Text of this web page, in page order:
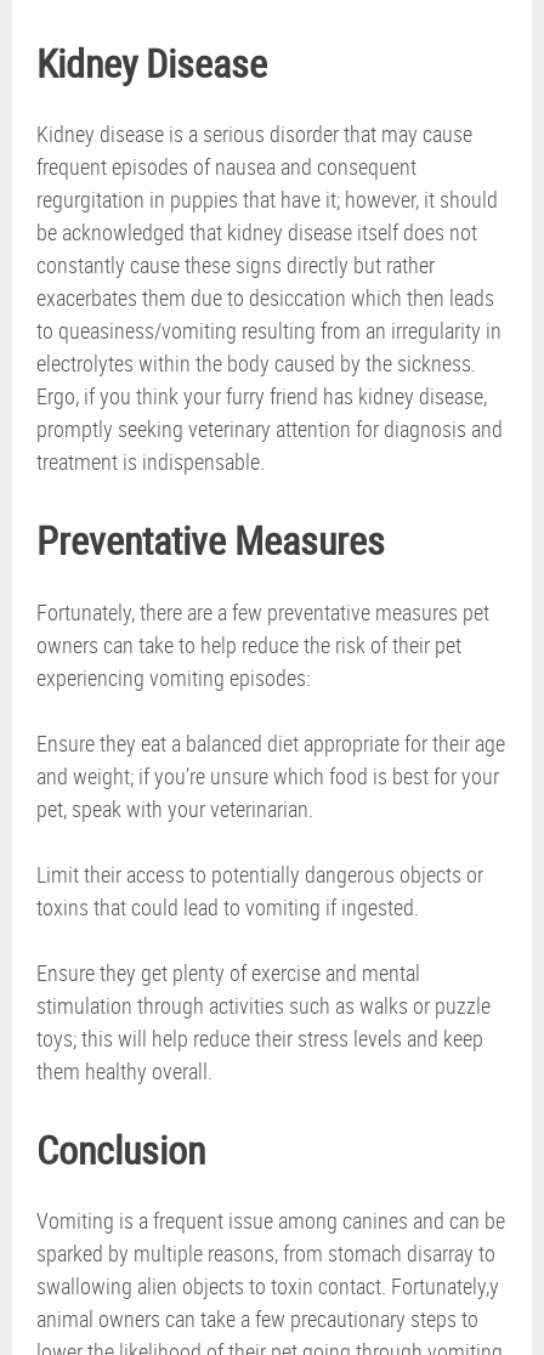
Kidney Disease
Kidney disease is a serious disorder that may cause
frequent episodes of nausea and consequent
regurgitation in puppies that have it; however, it should
be acknowledged that kidney disease itself does not
constantly cause these signs directly but rather
exacerbates them due to desiccation which then leads
to queasiness/vomiting resulting from an irregularity in
electrolytes within the body caused by the sickness.
Ergo, if you think your furry friend has kidney disease,
promptly seeking veterinary attention for diagnosis and
treatment is indispensable.
Preventative Measures
Fortunately, there are a few preventative measures pet
owners can take to help reduce the risk of their pet
experiencing vomiting episodes:
Ensure they eat a balanced diet appropriate for their age
and weight; if you’re unsure which food is best for your
pet, speak with your veterinarian.
Limit their access to potentially dangerous objects or
toxins that could lead to vomiting if ingested.
Ensure they get plenty of exercise and mental
stimulation through activities such as walks or puzzle
toys; this will help reduce their stress levels and keep
them healthy overall.
Conclusion
Vomiting is a frequent issue among canines and can be
sparked by multiple reasons, from stomach disarray to
swallowing alien objects to toxin contact. Fortunately,y
animal owners can take a few precautionary steps to